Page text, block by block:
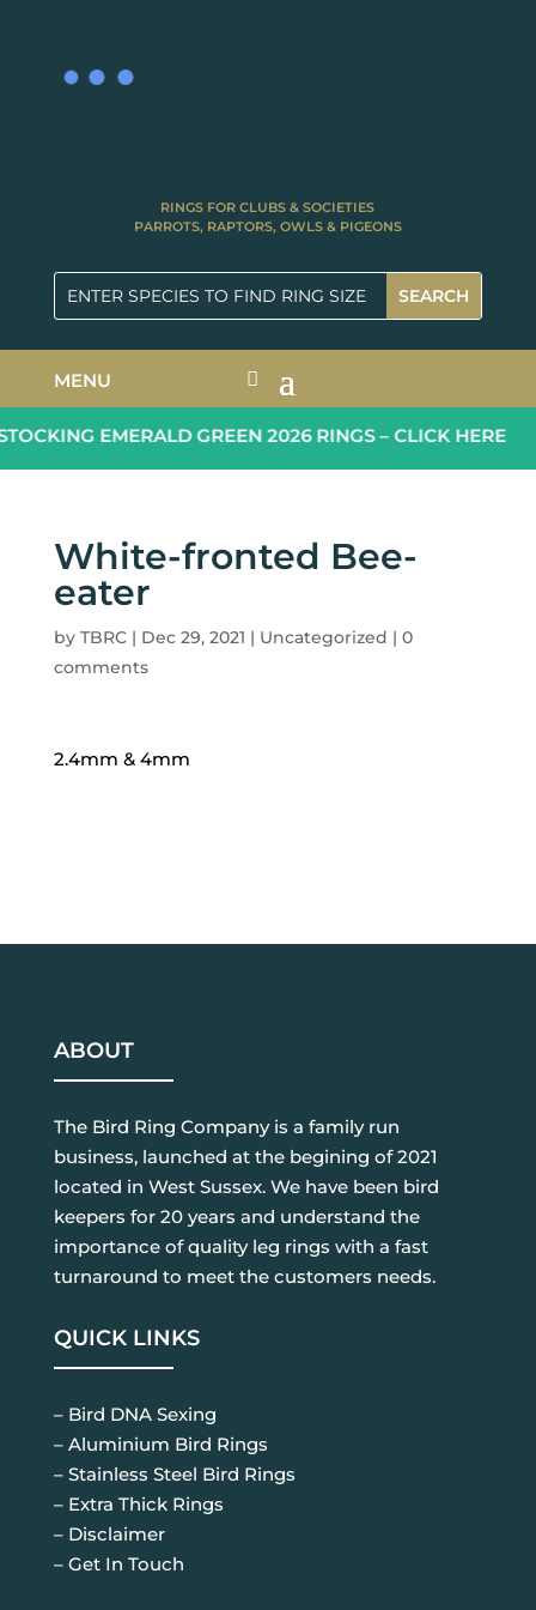
RINGS FOR CLUBS & SOCIETIES
PARROTS, RAPTORS, OWLS & PIGEONS
MENU
EMERALD GREEN 2026 RINGS – CLICK HERE
White-fronted Bee-
eater
by TBRC| Dec 29, 2021 | Uncategorized | 0
comments
2.4mm & 4mm
ABOUT
The Bird Ring Company is a family run
business, launched at the begining of 2021
located in West Sussex. We have been bird
keepers for 20 years and understand the
importance of quality leg rings with a fast
turnaround to meet the customers needs.
QUICK LINKS
– Bird DNA Sexing
– Aluminium Bird Rings
– Stainless Steel Bird Rings
– Extra Thick Rings
– Disclaimer
– Get In Touch